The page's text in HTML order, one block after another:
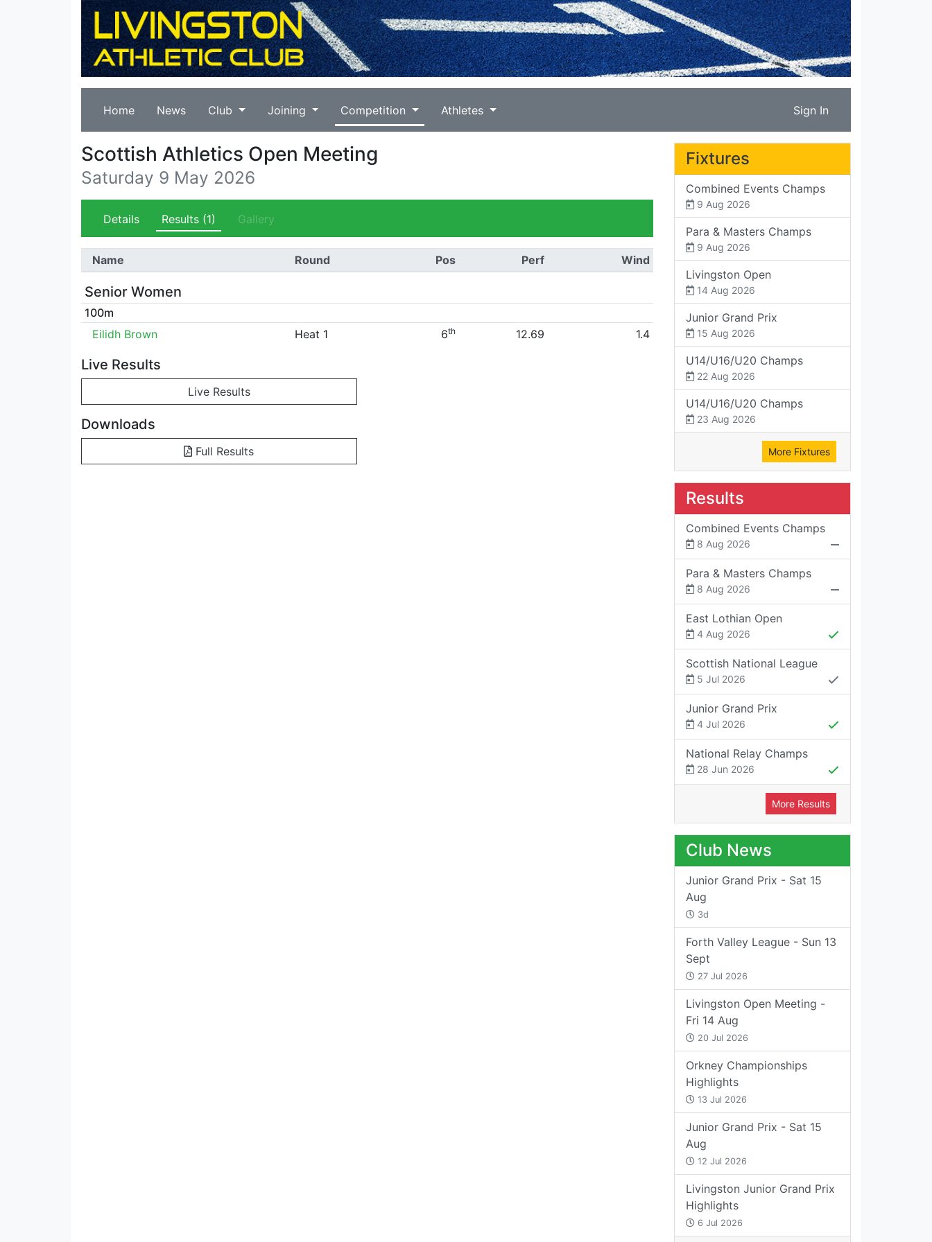
Home News Club Joining Competition Athletes Sign In
Scottish Athletics Open Meeting
Saturday 9 May 2026
Details Results (1) Gallery
Name Round Pos Perf Wind
Senior Women
100m
Eilidh Brown
Heat 1 6th 12.69 1.4
Live Results
Live Results
Downloads
Full Results
Fixtures
Combined Events Champs
9 Aug 2026
Para & Masters Champs
9 Aug 2026
Livingston Open
14 Aug 2026
Junior Grand Prix
15 Aug 2026
U14/U16/U20 Champs
22 Aug 2026
U14/U16/U20 Champs
23 Aug 2026
More Fixtures
Results
Combined Events Champs
8 Aug 2026
Para & Masters Champs
8 Aug 2026
East Lothian Open
4 Aug 2026
Scottish National League
5 Jul 2026
Junior Grand Prix
4 Jul 2026
National Relay Champs
28 Jun 2026
More Results
Club News
Junior Grand Prix - Sat 15
Aug
3d
Forth Valley League - Sun 13
Sept
27 Jul 2026
Livingston Open Meeting -
Fri 14 Aug
20 Jul 2026
Orkney Championships
Highlights
13 Jul 2026
Junior Grand Prix - Sat 15
Aug
12 Jul 2026
Livingston Junior Grand Prix
Highlights
6 Jul 2026